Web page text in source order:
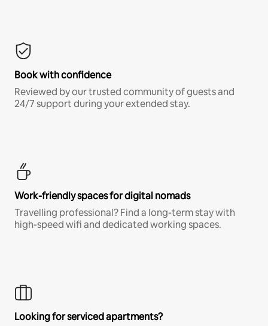
Book with confidence
Reviewed by our trusted community of guests and
24/7 support during your extended stay.
Work-friendly spaces for digital nomads
Travelling professional? Find a long-term stay with
high-speed wifi and dedicated working spaces.
Looking for serviced apartments?